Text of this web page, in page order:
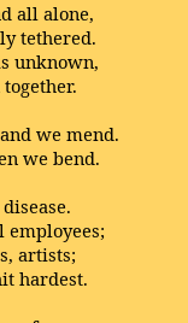
all alone,
tethered.
unknown,
we mend.
we bend.
employees;
artists;
hardest.